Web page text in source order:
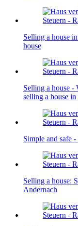
Selling a house
house
Selling a house -
selling a house
Simple and safe
Selling a house:
Andernach